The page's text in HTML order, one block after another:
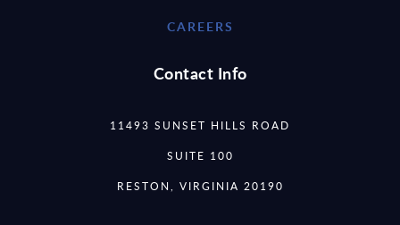
CAREERS
Contact Info
11493 SUNSET HILLS ROAD
SUITE 100
RESTON, VIRGINIA 20190